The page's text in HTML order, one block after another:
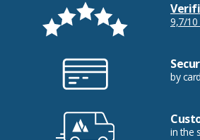
9,7/10
by card
in the